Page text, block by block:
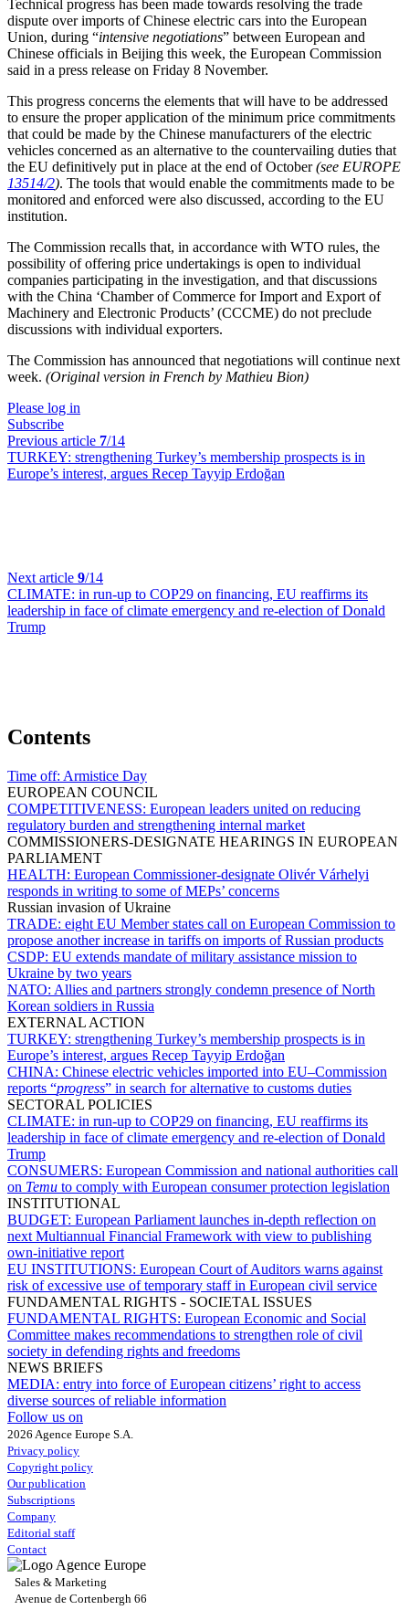
Technical progress has been made towards resolving the trade
dispute over imports of Chinese electric cars into the European
Union, during “intensive negotiations” between European and
Chinese officials in Beijing this week, the European Commission
said in a press release on Friday 8 November.
This progress concerns the elements that will have to be addressed
to ensure the proper application of the minimum price commitments
that could be made by the Chinese manufacturers of the electric
vehicles concerned as an alternative to the countervailing duties that
the EU definitively put in place at the end of October(see EUROPE
13514/2). The tools that would enable the commitments made to be
monitored and enforced were also discussed, according to the EU
institution.
The Commission recalls that, in accordance with WTO rules, the
possibility of offering price undertakings is open to individual
companies participating in the investigation, and that discussions
with the China ‘Chamber of Commerce for Import and Export of
Machinery and Electronic Products’ (CCCME) do not preclude
discussions with individual exporters.
The Commission has announced that negotiations will continue next
week. (Original version in French by Mathieu Bion)
Please log in
Subscribe
Previous article 7/14
TURKEY: strengthening Turkey’s membership prospects is in
Europe’s interest, argues Recep Tayyip Erdoğan
Next article 9/14
CLIMATE: in run-up to COP29 on financing, EU reaffirms its
leadership in face of climate emergency and re-election of Donald
Trump
Contents
Time off: Armistice Day
EUROPEAN COUNCIL
COMPETITIVENESS: European leaders united on reducing
regulatory burden and strengthening internal market
COMMISSIONERS-DESIGNATE HEARINGS IN EUROPEAN
PARLIAMENT
HEALTH: European Commissioner-designate Olivér Várhelyi
responds in writing to some of MEPs’ concerns
Russian invasion of Ukraine
TRADE: eight EU Member states call on European Commission to
propose another increase in tariffs on imports of Russian products
CSDP: EU extends mandate of military assistance mission to
Ukraine by two years
NATO: Allies and partners strongly condemn presence of North
Korean soldiers in Russia
EXTERNAL ACTION
TURKEY: strengthening Turkey’s membership prospects is in
Europe’s interest, argues Recep Tayyip Erdoğan
CHINA: Chinese electric vehicles imported into EU–Commission
reports “progress” in search for alternative to customs duties
SECTORAL POLICIES
CLIMATE: in run-up to COP29 on financing, EU reaffirms its
leadership in face of climate emergency and re-election of Donald
Trump
CONSUMERS: European Commission and national authorities call
on Temu to comply with European consumer protection legislation
INSTITUTIONAL
BUDGET: European Parliament launches in-depth reflection on
next Multiannual Financial Framework with view to publishing
own-initiative report
EU INSTITUTIONS: European Court of Auditors warns against
risk of excessive use of temporary staff in European civil service
FUNDAMENTAL RIGHTS - SOCIETAL ISSUES
FUNDAMENTAL RIGHTS: European Economic and Social
Committee makes recommendations to strengthen role of civil
society in defending rights and freedoms
NEWS BRIEFS
MEDIA: entry into force of European citizens’ right to access
diverse sources of reliable information
Follow us on
2026 Agence Europe S.A.
Privacy policy
Copyright policy
Our publication
Subscriptions
Company
Editorial staff
Contact
Sales & Marketing
Avenue de Cortenbergh 66